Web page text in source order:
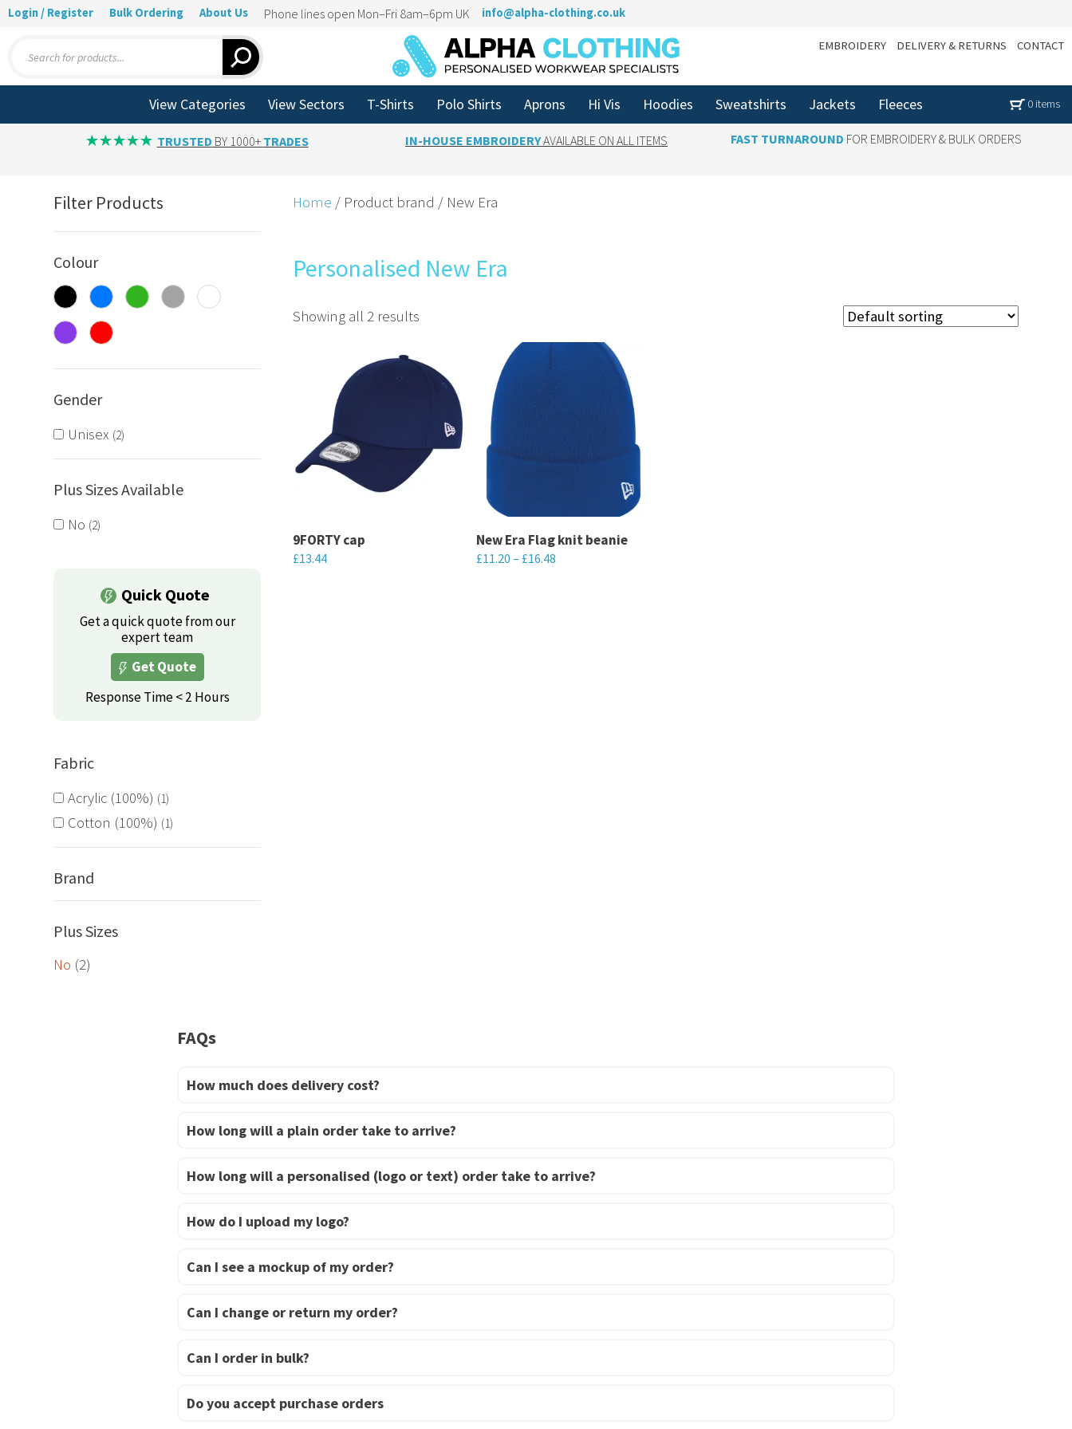
Login / Register Bulk Ordering About Us Phone lines open Mon–Fri 8am–6pm UK info@alpha-clothing.co.uk
search
EMBROIDERY DELIVERY & RETURNS CONTACT
View Categories View Sectors T-Shirts Polo Shirts Aprons Hi Vis Hoodies Sweatshirts Jackets Fleeces 0 items
TRUSTED BY 1000+ TRADES IN-HOUSE EMBROIDERYAVAILABLE ON ALL ITEMS FAST TURNAROUND FOR EMBROIDERY & BULK ORDERS
Filter Products
Colour
Gender
Unisex 2
Plus Sizes Available
No 2
Quick Quote
Get a quick quote from our
expert team
Get Quote
Response Time < 2 Hours
Fabric
Acrylic (100%) 1
Cotton (100%) 1
Brand
Plus Sizes
No (2)
Home / Product brand / New Era
Personalised New Era
Showing all 2 results
9FORTY cap
£13.44
New Era Flag knit beanie
£11.20 – £16.48
FAQs
How much does delivery cost?
How long will a plain order take to arrive?
How long will a personalised (logo or text) order take to arrive?
How do I upload my logo?
Can I see a mockup of my order?
Can I change or return my order?
Can I order in bulk?
Do you accept purchase orders